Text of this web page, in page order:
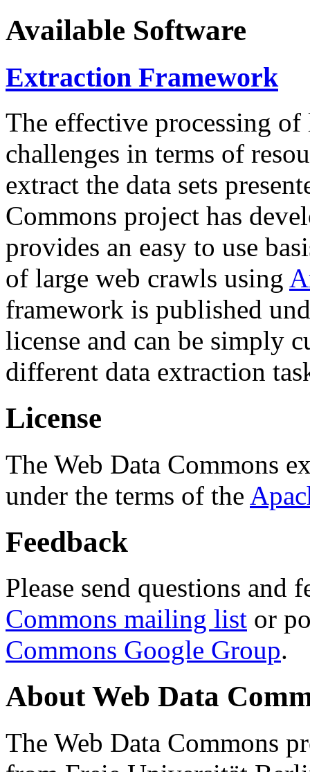
Available Software
Extraction Framework
The effective processing of
challenges in terms of
extract the data sets
Commons project has
provides an easy to use
of large web crawls using
framework is published
license and can be simply
different data extraction
License
The Web Data Commons
under the terms of the
Feedback
Please send questions and
Commons mailing list or
Commons Google Group.
About Web Data
The Web Data Commons